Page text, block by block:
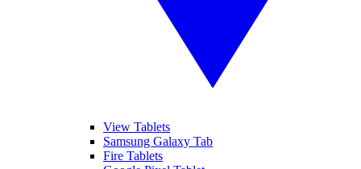
View Tablets
Samsung Galaxy Tab
Fire Tablets